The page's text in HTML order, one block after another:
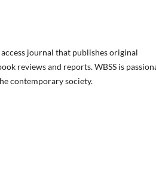
journal that publishes original
reviews and reports. WBSS is
contemporary society.